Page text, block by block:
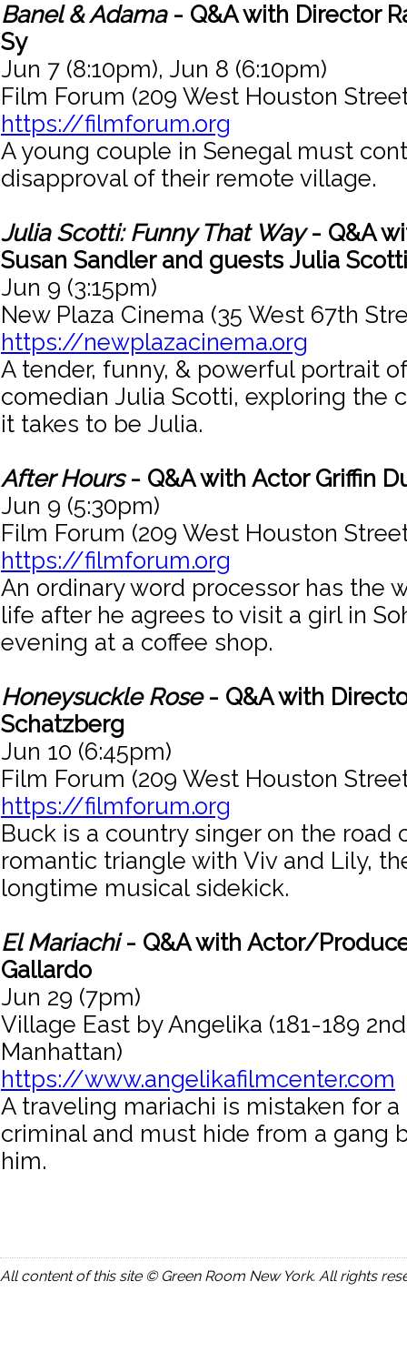
Banel & Adama- Q&A with Director
Sy
Jun 7 (8:10pm), Jun 8 (6:10pm)
Film Forum (209 West Houston
https://filmforum.org
A young couple in Senegal must
disapproval of their remote village.
Julia Scotti: Funny That Way- Q&A
Susan Sandler and guests Julia
Jun 9 (3:15pm)
New Plaza Cinema (35 West 67th
https://newplazacinema.org
A tender, funny, & powerful portrait
comedian Julia Scotti, exploring the
it takes to be Julia.
After Hours- Q&A with Actor Griffin
Jun 9 (5:30pm)
Film Forum (209 West Houston
https://filmforum.org
An ordinary word processor has the
life after he agrees to visit a girl in
evening at a coffee shop.
Honeysuckle Rose- Q&A with
Schatzberg
Jun 10 (6:45pm)
Film Forum (209 West Houston
https://filmforum.org
Buck is a country singer on the road
romantic triangle with Viv and Lily,
longtime musical sidekick.
El Mariachi- Q&A with Actor/
Gallardo
Jun 29 (7pm)
Village East by Angelika (181-189
Manhattan)
https://www.angelikafilmcenter.com
A traveling mariachi is mistaken for
criminal and must hide from a gang
him.
All content of this site © Green Room New York. All rights